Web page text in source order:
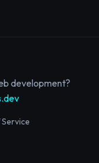
development?